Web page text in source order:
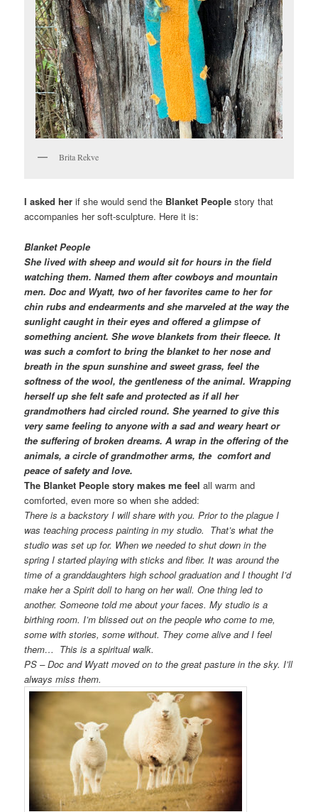
Brita Rekve
I asked her if she would send the Blanket People story that
accompanies her soft-sculpture. Here it is:
Blanket People
She lived with sheep and would sit for hours in the field
watching them. Named them after cowboys and mountain
men. Doc and Wyatt, two of her favorites came to her for
chin rubs and endearments and she marveled at the way the
sunlight caught in their eyes and offered a glimpse of
something ancient. She woveblankets from their fleece. It
was such a comfort to bring theblanketto her nose and
breath in the spun sunshine and sweet grass, feel the
softness of the wool, the gentleness of the animal. Wrapping
herself up she felt safe and protected as if all her
grandmothers had circled round. She yearned to give this
very same feeling to anyone with a sad and weary heart or
the suffering of broken dreams. A wrap in the offering of the
animals, a circle of grandmother arms, the comfort and
peace of safety and love.
The Blanket People story makes me feel all warm and
comforted, even more so when she added:
There is a backstory I will share with you. Prior to the plague I
was teaching process painting in my studio. That’s what the
studio was set up for. When we needed to shut down in the
spring I started playing with sticks and fiber. It was around the
time of a granddaughters high school graduation and I thought I’d
make her a Spirit doll to hang on her wall. One thing led to
another. Someone told me about your faces. My studio is a
birthing room. I’m blissed out on thepeople who come to me,
some with stories, some without. They come alive and I feel
them… This is a spiritual walk.
PS – Doc and Wyatt moved on to the great pasture in the sky. I’ll
always miss them.